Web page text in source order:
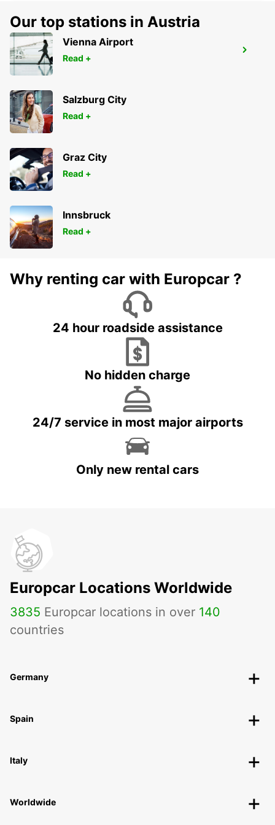
NEWCASTLE MAYFIELD WEST
MAYFIELD WEST - AUSTRALIA
Our top stations in Austria
Vienna Airport
Read +
Salzburg City
Read +
Graz City
Read +
Innsbruck
Read +
Why renting car with Europcar ?
24 hour roadside assistance
No hidden charge
24/7 service in most major airports
Only new rental cars
Europcar Locations Worldwide
3835 Europcar locations in over 140
countries
Germany
Spain
Italy
Worldwide